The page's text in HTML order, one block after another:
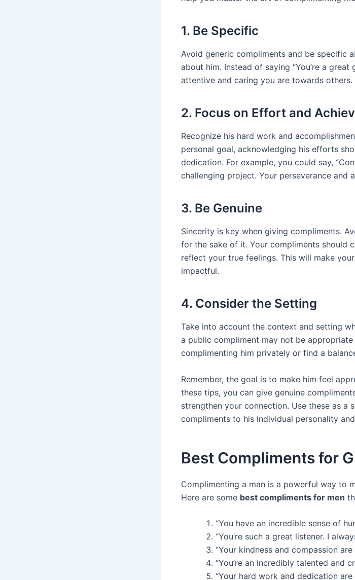
1. Be Specific
Avoid generic compliments and be specific
about him. Instead of saying “You’re a
attentive and caring you are towards others.
2. Focus on Effort and
Recognize his hard work and
personal goal, acknowledging his efforts
dedication. For example, you could say,
challenging project. Your perseverance and
3. Be Genuine
Sincerity is key when giving compliments.
for the sake of it. Your compliments should
reflect your true feelings. This will make
impactful.
4. Consider the Setting
Take into account the context and setting
a public compliment may not be
complimenting him privately or find a
Remember, the goal is to make him feel
these tips, you can give genuine
strengthen your connection. Use these as a
compliments to his individual personality
Best Compliments for
Complimenting a man is a powerful way to
Here are some best compliments for men
“You have an incredible sense of
“You’re such a great listener. I
“Your kindness and compassion
“You’re an incredibly talented and
“Your hard work and dedication are